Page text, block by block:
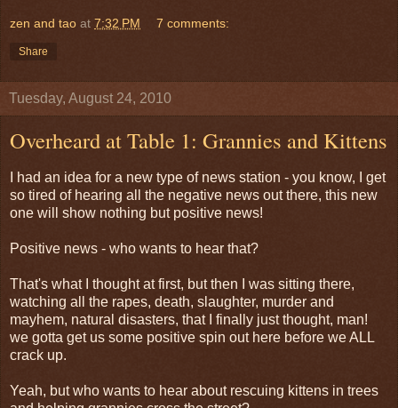
zen and tao at 7:32 PM 7 comments:
Share
Tuesday, August 24, 2010
Overheard at Table 1: Grannies and Kittens
I had an idea for a new type of news station - you know, I get
so tired of hearing all the negative news out there, this new
one will show nothing but positive news!
Positive news - who wants to hear that?
That's what I thought at first, but then I was sitting there,
watching all the rapes, death, slaughter, murder and
mayhem, natural disasters, that I finally just thought, man!
we gotta get us some positive spin out here before we ALL
crack up.
Yeah, but who wants to hear about rescuing kittens in trees